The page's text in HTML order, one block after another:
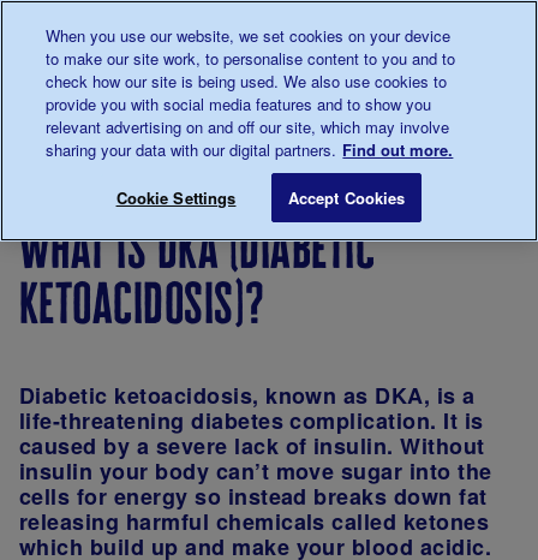
0345 123 2399
Main navigation
Menu
Breadcrumb
diabetes
after
your
diabetes
Complications
of diabetes
what is dka (diabetic
ketoacidosis)?
Diabetic ketoacidosis, known as DKA, is a
life-threatening diabetes complication. It is
caused by a severe lack of insulin. Without
insulin your body can’t move sugar into the
cells for energy so instead breaks down fat
releasing harmful chemicals called ketones
which build up and make your blood acidic.
When you use our website, we set cookies on your device
to make our site work, to personalise content to you and to
check how our site is being used. We also use cookies to
provide you with social media features and to show you
relevant advertising on and off our site, which may involve
sharing your data with our digital partners. Find out more.
Cookie Settings Accept Cookies